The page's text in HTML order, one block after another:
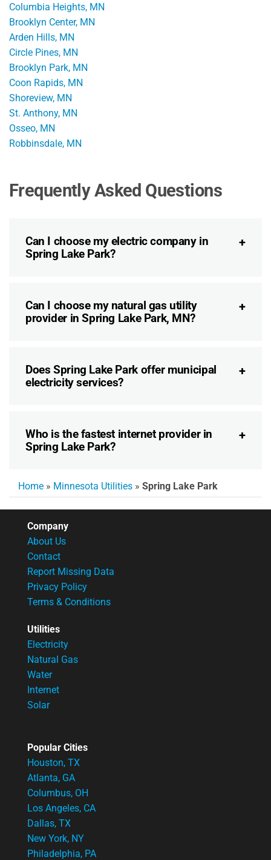
Columbia Heights, MN
Brooklyn Center, MN
Arden Hills, MN
Circle Pines, MN
Brooklyn Park, MN
Coon Rapids, MN
Shoreview, MN
St. Anthony, MN
Osseo, MN
Robbinsdale, MN
Frequently Asked Questions
Can I choose my electric company in
Spring Lake Park?
Can I choose my natural gas utility
provider in Spring Lake Park, MN?
Does Spring Lake Park offer municipal
electricity services?
Who is the fastest internet provider in
Spring Lake Park?
Home » Minnesota Utilities » Spring Lake Park
Company
About Us
Contact
Report Missing Data
Privacy Policy
Terms & Conditions
Utilities
Electricity
Natural Gas
Water
Internet
Solar
Popular Cities
Houston, TX
Atlanta, GA
Columbus, OH
Los Angeles, CA
Dallas, TX
New York, NY
Philadelphia, PA